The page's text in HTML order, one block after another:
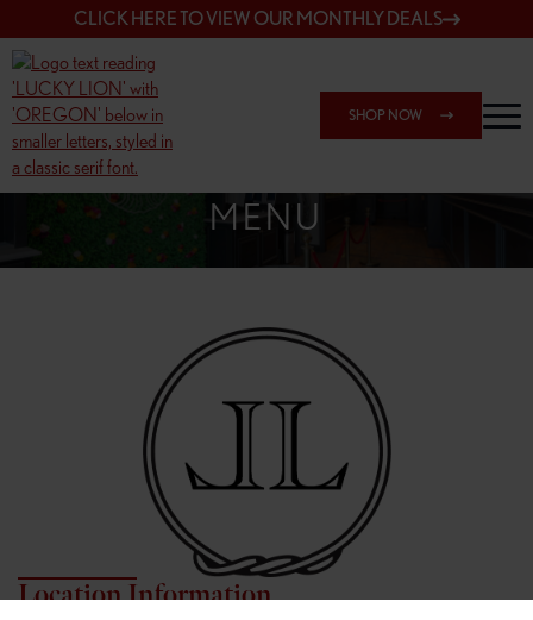
CLICK HERE TO VIEW OUR MONTHLY DEALS
SHOP NOW
SHOP 7817 NE HALSEY
MENU
Location Information